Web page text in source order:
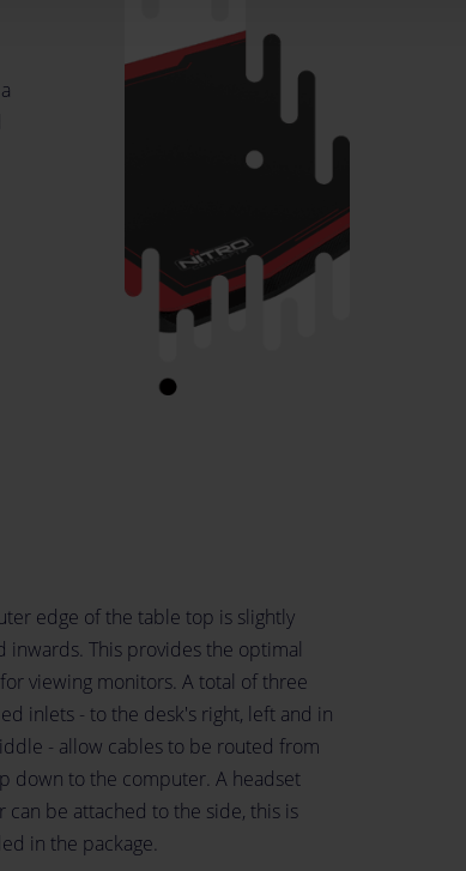
edge of the table top is slightly
inwards. This provides the optimal
viewing monitors. A total of three
inlets - to the desk's right, left and in
- allow cables to be routed from
down to the computer. A headset
can be attached to the side, this is
in the package.